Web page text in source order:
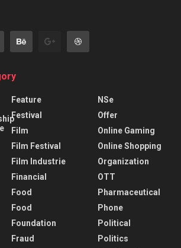
Feature
Festival
Film
Film Festival
Film Industrie
Financial
Food
Food
Foundation
Fraud
NSe
Offer
Online Gaming
Online Shopping
Organization
OTT
Pharmaceutical
Phone
Political
Politics